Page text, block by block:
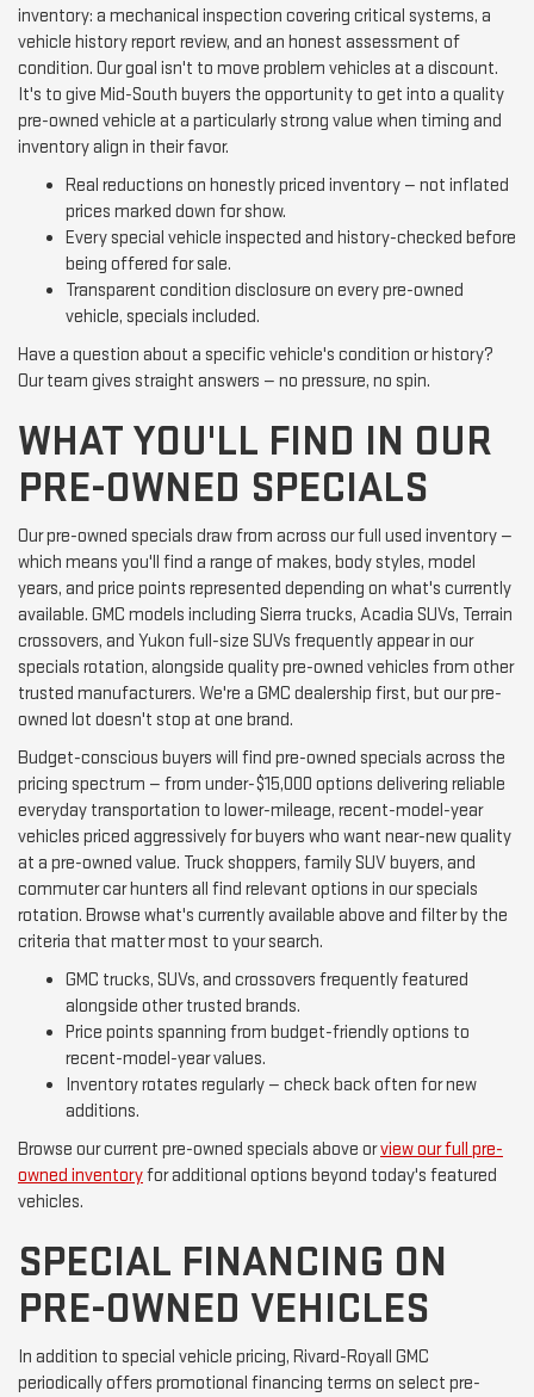
inventory: a mechanical inspection covering critical systems, a
vehicle history report review, and an honest assessment of
condition. Our goal isn't to move problem vehicles at a discount.
It's to give Mid-South buyers the opportunity to get into a quality
pre-owned vehicle at a particularly strong value when timing and
inventory align in their favor.
Real reductions on honestly priced inventory — not inflated
prices marked down for show.
Every special vehicle inspected and history-checked before
being offered for sale.
Transparent condition disclosure on every pre-owned
vehicle, specials included.
Have a question about a specific vehicle's condition or history?
Our team gives straight answers — no pressure, no spin.
WHAT YOU'LL FIND IN OUR
PRE-OWNED SPECIALS
Our pre-owned specials draw from across our full used inventory —
which means you'll find a range of makes, body styles, model
years, and price points represented depending on what's currently
available. GMC models including Sierra trucks, Acadia SUVs, Terrain
crossovers, and Yukon full-size SUVs frequently appear in our
specials rotation, alongside quality pre-owned vehicles from other
trusted manufacturers. We're a GMC dealership first, but our pre-
owned lot doesn't stop at one brand.
Budget-conscious buyers will find pre-owned specials across the
pricing spectrum — from under-$15,000 options delivering reliable
everyday transportation to lower-mileage, recent-model-year
vehicles priced aggressively for buyers who want near-new quality
at a pre-owned value. Truck shoppers, family SUV buyers, and
commuter car hunters all find relevant options in our specials
rotation. Browse what's currently available above and filter by the
criteria that matter most to your search.
GMC trucks, SUVs, and crossovers frequently featured
alongside other trusted brands.
Price points spanning from budget-friendly options to
recent-model-year values.
Inventory rotates regularly — check back often for new
additions.
Browse our current pre-owned specials above orview our full pre-
owned inventoryfor additional options beyond today's featured
vehicles.
SPECIAL FINANCING ON
PRE-OWNED VEHICLES
In addition to special vehicle pricing, Rivard-Royall GMC
periodically offers promotional financing terms on select pre-